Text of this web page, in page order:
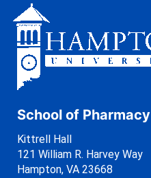
School of Pharmacy
Kittrell Hall
121 William R. Harvey Way
Hampton, VA 23668